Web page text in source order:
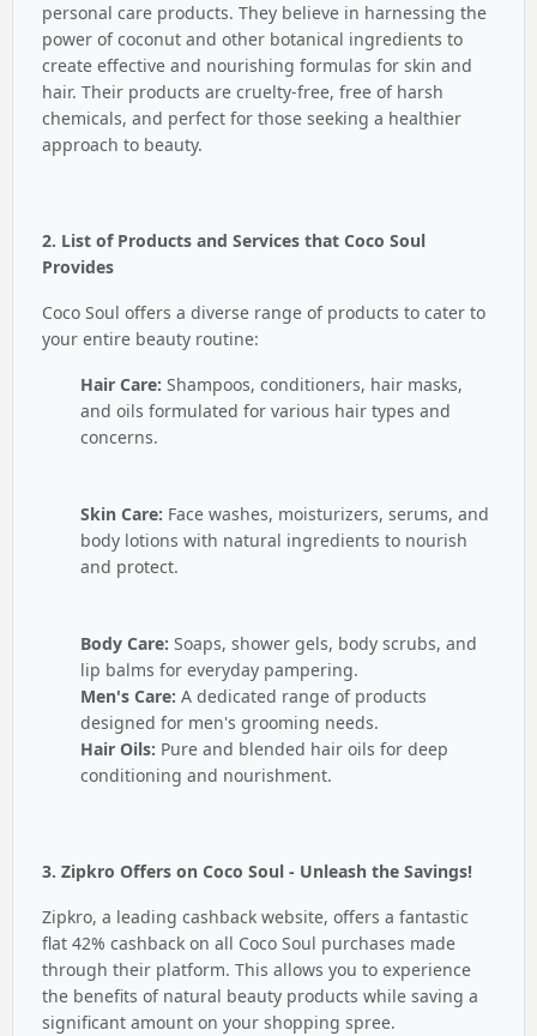
personal care products. They believe in harnessing the
power of coconut and other botanical ingredients to
create effective and nourishing formulas for skin and
hair. Their products are cruelty-free, free of harsh
chemicals, and perfect for those seeking a healthier
approach to beauty.
2. List of Products and Services that Coco Soul
Provides
Coco Soul offers a diverse range of products to cater to
your entire beauty routine:
Hair Care: Shampoos, conditioners, hair masks,
and oils formulated for various hair types and
concerns.
Skin Care: Face washes, moisturizers, serums, and
body lotions with natural ingredients to nourish
and protect.
Body Care: Soaps, shower gels, body scrubs, and
lip balms for everyday pampering.
Men's Care: A dedicated range of products
designed for men's grooming needs.
Hair Oils: Pure and blended hair oils for deep
conditioning and nourishment.
3. Zipkro Offers on Coco Soul - Unleash the Savings!
Zipkro, a leading cashback website, offers a fantastic
flat 42% cashback on all Coco Soul purchases made
through their platform. This allows you to experience
the benefits of natural beauty products while saving a
significant amount on your shopping spree.